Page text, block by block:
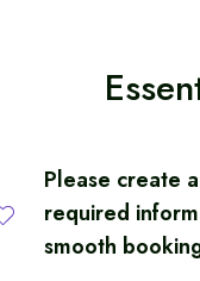
Complete
Accessible
1-night hotel
Transfer to
Please create
required
smooth